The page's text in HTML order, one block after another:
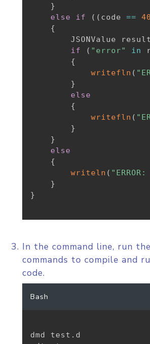
}
else
if ( ( code ==
{
JSONValue
if
( "error" in
{
writefln (
}
else
{
writefln (
}
}
else
{
writeln (
}
}
In the command line, run
commands to compile and
code.
Bash
dmd test.d